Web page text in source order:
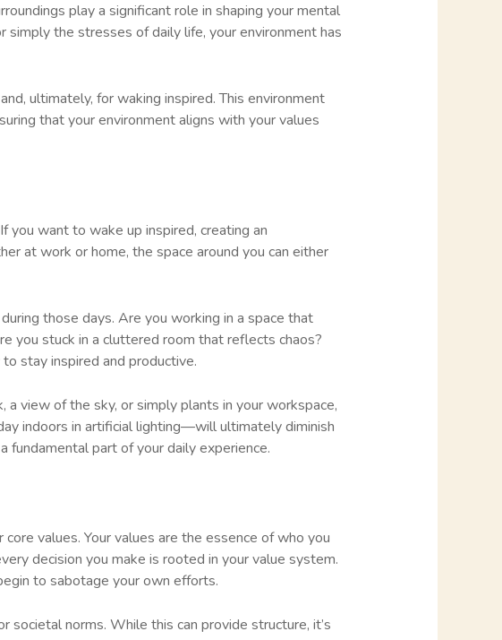
play a significant role in shaping your mental
the stresses of daily life, your environment has
ultimately, for waking inspired. This environment
that your environment aligns with your values
you want to wake up inspired, creating an
at work or home, the space around you can either
those days. Are you working in a space that
you stuck in a cluttered room that reflects chaos?
stay inspired and productive.
view of the sky, or simply plants in your workspace,
indoors in artificial lighting—will ultimately diminish
fundamental part of your daily experience.
values. Your values are the essence of who you
decision you make is rooted in your value system.
to sabotage your own efforts.
norms. While this can provide structure, it’s